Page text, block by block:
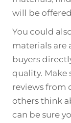
will be
You could
materials are
buyers
quality.
reviews from
others think
can be sure